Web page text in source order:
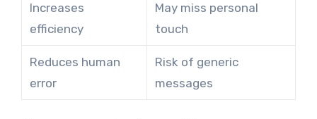
Increases
efficiency
May miss personal
touch
Reduces human
error
Risk of generic
messages